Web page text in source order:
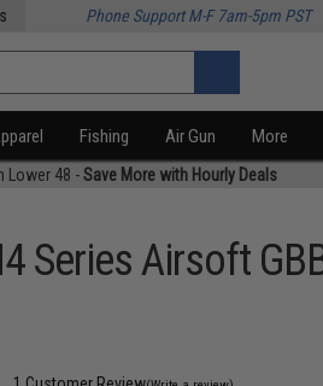
Phone Support M-F 7am-5pm PST
Fishing Air Gun More
Lower 48 -Save More with Hourly Deals
Series Airsoft